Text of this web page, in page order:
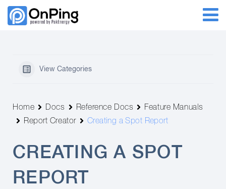
View Categories
Home Docs Reference Docs
Feature Manuals
Report Creator
Creating a Spot Report
CREATING A SPOT
REPORT